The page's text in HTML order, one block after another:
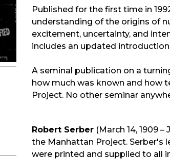
Published for the first time in
understanding of the origins of
excitement, uncertainty, and
includes an updated
A seminal publication on a
how much was known and how
Project. No other seminar
Robert Serber (March 14, 1909
the Manhattan Project. Serber's
were printed and supplied to all